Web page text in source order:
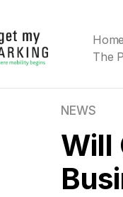
Home
The
NEWS
Will